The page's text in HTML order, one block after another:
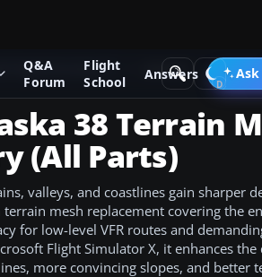
Q&A
Forum
Flight
School
Answers
Flight Simulator X Scenery
38 Terrain
(All Parts)
valleys, and coastlines gain sharper
mesh replacement covering the
for low-level VFR routes and
Flight Simulator X, it enhances
more convincing slopes, and better